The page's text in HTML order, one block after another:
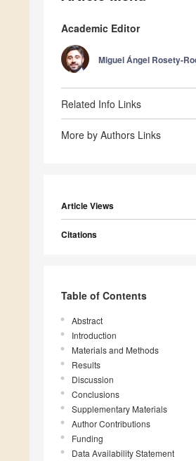
Academic Editor
Miguel Ángel Rosety-
Related Info Links
More by Authors Links
Article Views
Citations
Table of Contents
Abstract
Introduction
Materials and Methods
Results
Discussion
Conclusions
Supplementary Materials
Author Contributions
Funding
Data Availability Statement